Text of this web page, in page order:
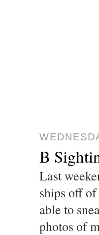
B
Last
ships off
able to
photos of